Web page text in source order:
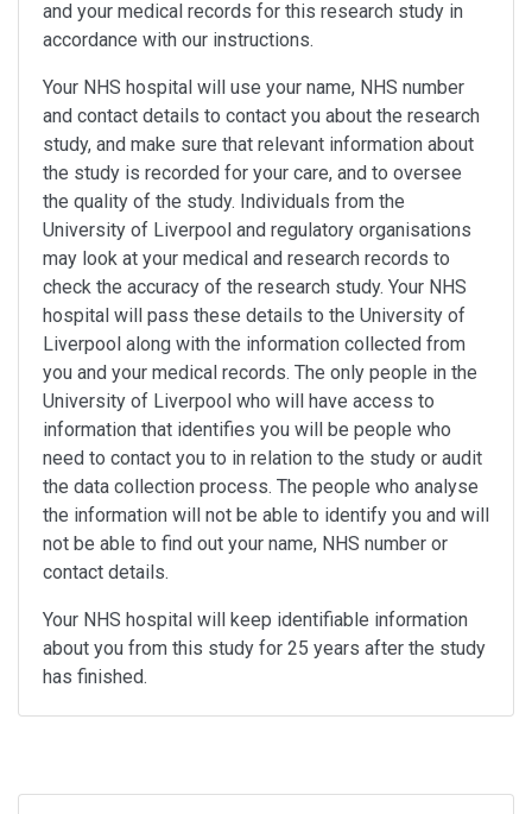
and your medical records for this research study in
accordance with our instructions.
Your NHS hospital will use your name, NHS number
and contact details to contact you about the research
study, and make sure that relevant information about
the study is recorded for your care, and to oversee
the quality of the study. Individuals from the
University of Liverpool and regulatory organisations
may look at your medical and research records to
check the accuracy of the research study. Your NHS
hospital will pass these details to the University of
Liverpool along with the information collected from
you and your medical records. The only people in the
University of Liverpool who will have access to
information that identifies you will be people who
need to contact you to in relation to the study or audit
the data collection process. The people who analyse
the information will not be able to identify you and will
not be able to find out your name, NHS number or
contact details.
Your NHS hospital will keep identifiable information
about you from this study for 25 years after the study
has finished.